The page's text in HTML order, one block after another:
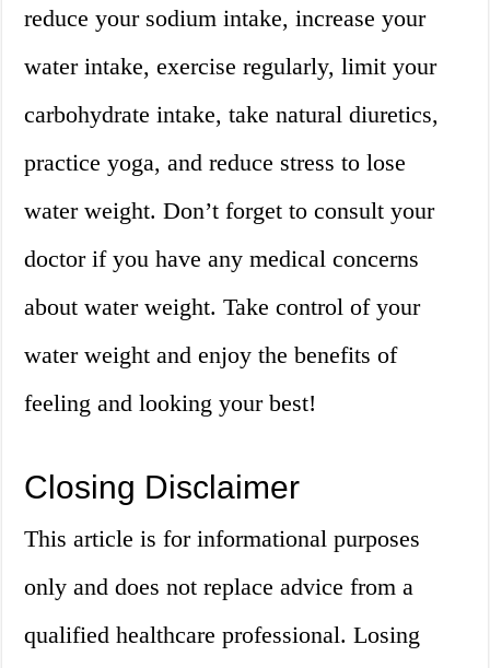
reduce your sodium intake, increase your
water intake, exercise regularly, limit your
carbohydrate intake, take natural diuretics,
practice yoga, and reduce stress to lose
water weight. Don’t forget to consult your
doctor if you have any medical concerns
about water weight. Take control of your
water weight and enjoy the benefits of
feeling and looking your best!
Closing Disclaimer
This article is for informational purposes
only and does not replace advice from a
qualified healthcare professional. Losing